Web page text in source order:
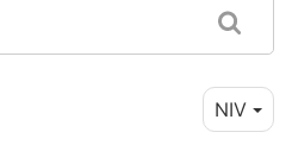
NIV